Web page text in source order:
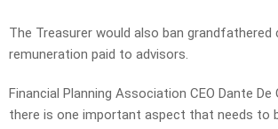
The Treasurer would also ban grandfathered
remuneration paid to advisors.
Financial Planning Association CEO Dante De
there is one important aspect that needs to